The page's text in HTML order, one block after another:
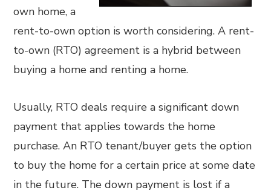
own home, a
rent-to-own option is worth considering. A rent-
to-own (RTO) agreement is a hybrid between
buying a home and renting a home.
Usually, RTO deals require a significant down
payment that applies towards the home
purchase. An RTO tenant/buyer gets the option
to buy the home for a certain price at some date
in the future. The down payment is lost if a